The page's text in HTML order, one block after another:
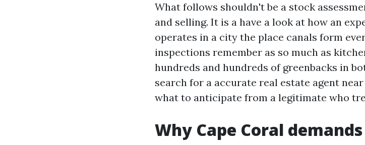
What follows shouldn't be a stock
and selling. It is a have a look at how an
operates in a city the place canals form
inspections remember as so much as
hundreds and hundreds of greenbacks in
search for a accurate real estate agent
what to anticipate from a legitimate who
Why Cape Coral